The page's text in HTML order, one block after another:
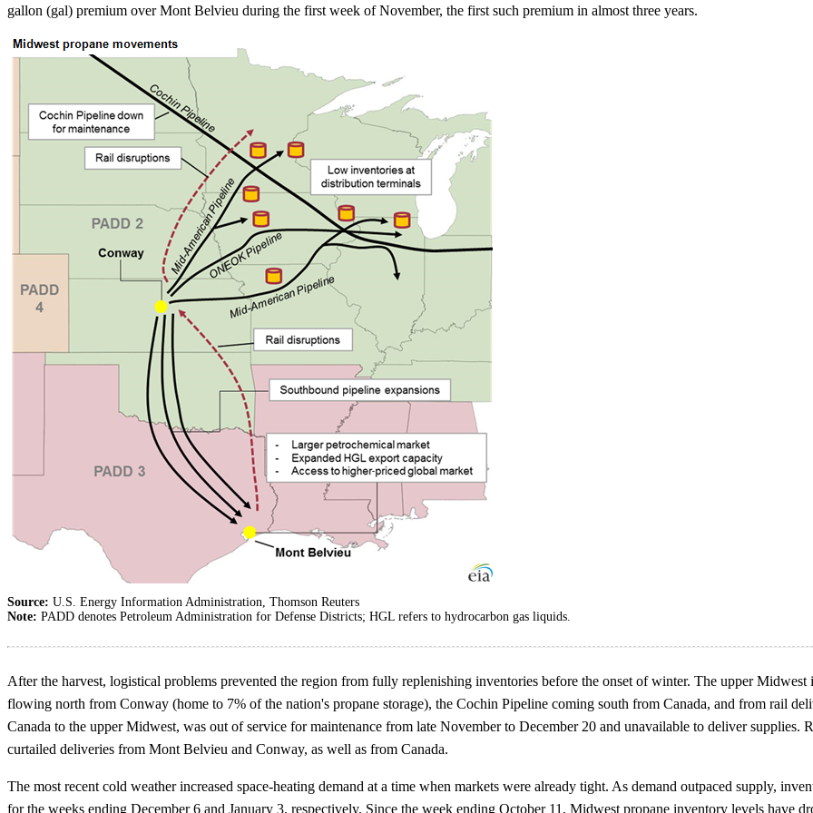
gallon (gal) premium over Mont Belvieu during the first week of November, the first such premium in almost three years.
Source: U.S. Energy Information Administration, Thomson Reuters
Note: PADD denotes Petroleum Administration for Defense Districts; HGL refers to hydrocarbon gas liquids.
After the harvest, logistical problems prevented the region from fully replenishing inventories before the onset of winter. The upper
flowing north from Conway (home to 7% of the nation's propane storage), the Cochin Pipeline coming south from Canada, and from rail
Canada to the upper Midwest, was out of service for maintenance from late November to December 20 and unavailable to deliver supplies.
curtailed deliveries from Mont Belvieu and Conway, as well as from Canada.
The most recent cold weather increased space-heating demand at a time when markets were already tight. As demand outpaced supply,
for the weeks ending December 6 and January 3, respectively. Since the week ending October 11, Midwest propane inventory levels have